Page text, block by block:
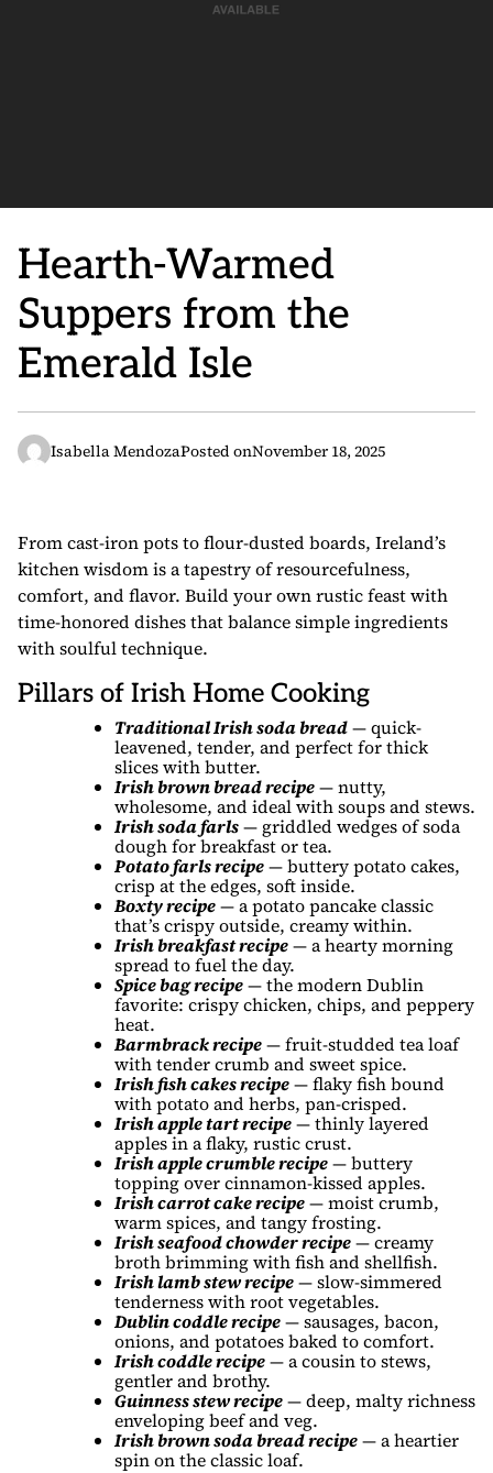
Hearth-Warmed
Suppers from the
Emerald Isle
Isabella MendozaPosted onNovember 18, 2025
From cast-iron pots to flour-dusted boards, Ireland’s
kitchen wisdom is a tapestry of resourcefulness,
comfort, and flavor. Build your own rustic feast with
time-honored dishes that balance simple ingredients
with soulful technique.
Pillars of Irish Home Cooking
Traditional Irish soda bread— quick-
leavened, tender, and perfect for thick
slices with butter.
Irish brown bread recipe— nutty,
wholesome, and ideal with soups and stews.
Irish soda farls— griddled wedges of soda
dough for breakfast or tea.
Potato farls recipe— buttery potato cakes,
crisp at the edges, soft inside.
Boxty recipe— a potato pancake classic
that’s crispy outside, creamy within.
Irish breakfast recipe— a hearty morning
spread to fuel the day.
Spice bag recipe— the modern Dublin
favorite: crispy chicken, chips, and peppery
heat.
Barmbrack recipe— fruit-studded tea loaf
with tender crumb and sweet spice.
Irish fish cakes recipe— flaky fish bound
with potato and herbs, pan-crisped.
Irish apple tart recipe— thinly layered
apples in a flaky, rustic crust.
Irish apple crumble recipe— buttery
topping over cinnamon-kissed apples.
Irish carrot cake recipe— moist crumb,
warm spices, and tangy frosting.
Irish seafood chowder recipe— creamy
broth brimming with fish and shellfish.
Irish lamb stew recipe— slow-simmered
tenderness with root vegetables.
Dublin coddle recipe— sausages, bacon,
onions, and potatoes baked to comfort.
Irish coddle recipe— a cousin to stews,
gentler and brothy.
Guinness stew recipe— deep, malty richness
enveloping beef and veg.
Irish brown soda bread recipe— a heartier
spin on the classic loaf.